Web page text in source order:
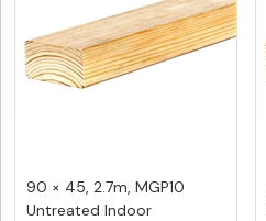
90 × 45, 2.7m, MGP10
Untreated Indoor